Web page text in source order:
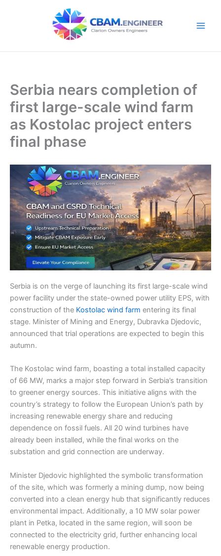
Serbia nears completion of
first large-scale wind farm
as Kostolac project enters
final phase
Serbia is on the verge of launching its first large-scale wind
power facility under the state-owned power utility EPS, with
construction of the Kostolac wind farm entering its final
stage. Minister of Mining and Energy, Dubravka Djedovic,
announced that trial operations are expected to begin this
autumn.
The Kostolac wind farm, boasting a total installed capacity
of 66 MW, marks a major step forward in Serbia’s transition
to greener energy sources. This initiative aligns with the
country’s strategy to follow the European Union’s path by
increasing renewable energy share and reducing
dependence on fossil fuels. All 20 wind turbines have
already been installed, while the final works on the
substation and grid connection are underway.
Minister Djedovic highlighted the symbolic transformation
of the site, which was formerly a mining dump, now being
converted into a clean energy hub that significantly reduces
environmental impact. Additionally, a 10 MW solar power
plant in Petka, located in the same region, will soon be
connected to the electricity grid, further enhancing local
renewable energy production.